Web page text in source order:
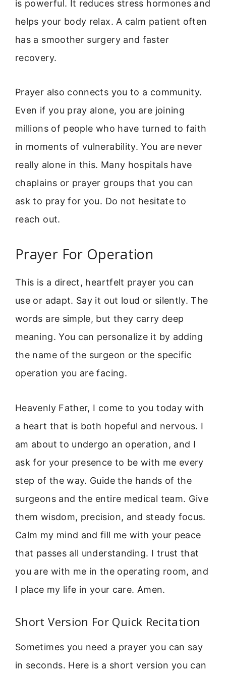
is powerful. It reduces stress hormones and
helps your body relax. A calm patient often
has a smoother surgery and faster
recovery.
Prayer also connects you to a community.
Even if you pray alone, you are joining
millions of people who have turned to faith
in moments of vulnerability. You are never
really alone in this. Many hospitals have
chaplains or prayer groups that you can
ask to pray for you. Do not hesitate to
reach out.
Prayer For Operation
This is a direct, heartfelt prayer you can
use or adapt. Say it out loud or silently. The
words are simple, but they carry deep
meaning. You can personalize it by adding
the name of the surgeon or the specific
operation you are facing.
Heavenly Father, I come to you today with
a heart that is both hopeful and nervous. I
am about to undergo an operation, and I
ask for your presence to be with me every
step of the way. Guide the hands of the
surgeons and the entire medical team. Give
them wisdom, precision, and steady focus.
Calm my mind and fill me with your peace
that passes all understanding. I trust that
you are with me in the operating room, and
I place my life in your care. Amen.
Short Version For Quick Recitation
Sometimes you need a prayer you can say
in seconds. Here is a short version you can